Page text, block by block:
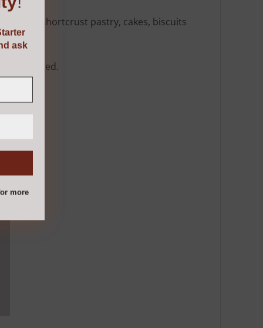
bread, shortcrust pastry, cakes, biscuits
needed.
ask
more